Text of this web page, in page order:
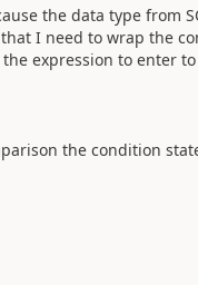
the data type from
I need to wrap the
expression to enter
the condition